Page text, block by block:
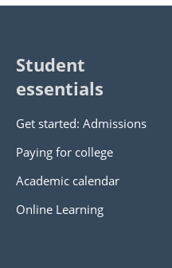
Student
essentials
Get started: Admissions
Paying for college
Academic calendar
Online Learning